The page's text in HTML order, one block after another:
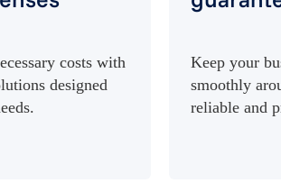
costs with
designed
Keep your
smoothly
reliable and